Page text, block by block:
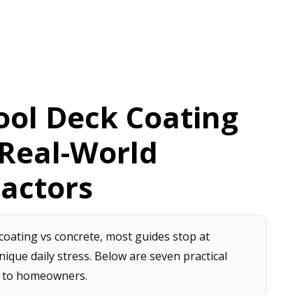
Deck Coating
World
vs concrete, most guides stop at
daily stress. Below are seven practical
homeowners.